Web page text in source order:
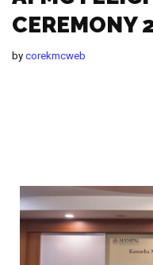
CEREMONY
bycorekmcweb